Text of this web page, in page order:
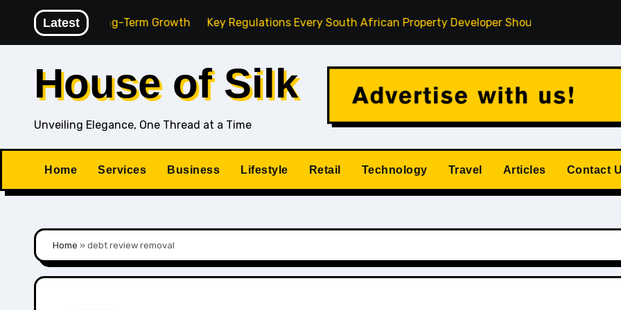
content
Latest
for Long-Term Growth Key Regulations Every South African Property Developer Should Understand How
House of Silk
Unveiling Elegance, One Thread at a Time
Home Services Business Lifestyle Retail Technology Travel Articles Contact
Home » debt review removal